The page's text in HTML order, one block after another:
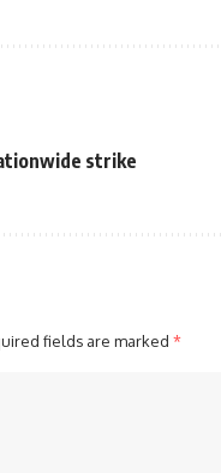
strike
fields are marked *